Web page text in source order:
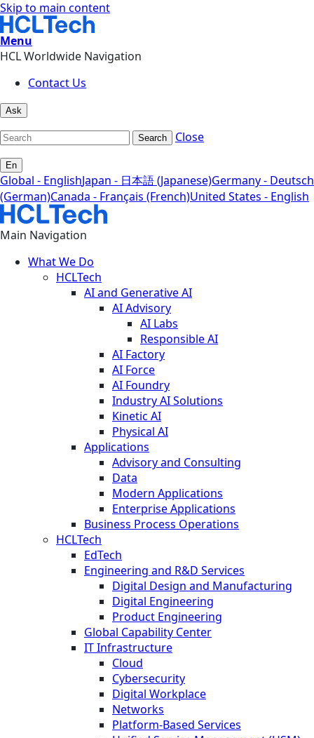
Skip to main content
Menu
HCL Worldwide Navigation
Contact Us
Ask
Search Close
En
Global - EnglishJapan - 日本語 (Japanese)Germany - Deutsch
(German)Canada - Français (French)United States - English
Main Navigation
What We Do
HCLTech
AI and Generative AI
AI Advisory
AI Labs
Responsible AI
AI Factory
AI Force
AI Foundry
Industry AI Solutions
Kinetic AI
Physical AI
Applications
Advisory and Consulting
Data
Modern Applications
Enterprise Applications
Business Process Operations
HCLTech
EdTech
Engineering and R&D Services
Digital Design and Manufacturing
Digital Engineering
Product Engineering
Global Capability Center
IT Infrastructure
Cloud
Cybersecurity
Digital Workplace
Networks
Platform-Based Services